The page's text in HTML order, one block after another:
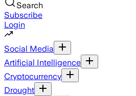
Search
Subscribe
Login
Social Media
Artificial Intelligence
Cryptocurrency
Drought